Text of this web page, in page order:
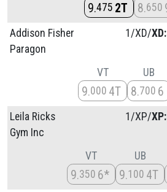
9 475 2T 8 650
Addison Fisher
Paragon
1/XD/
VT
9 000 4T
UB
8 700 6
Leila Ricks
Gym Inc
1/XP/
VT
9 350 6*
UB
9 100 4T